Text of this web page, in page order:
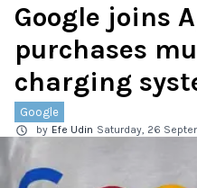
Google joins
purchases
charging
Google
by Efe Udin Saturday, 26